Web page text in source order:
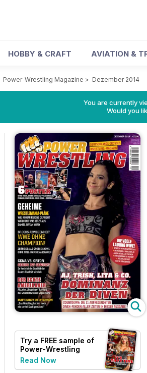
HOBBY & CRAFT AVIATION &
Power-Wrestling Magazine > Dezember 2014
You are currently
Would you
Try a FREE sample of
Power-Wrestling
Read Now